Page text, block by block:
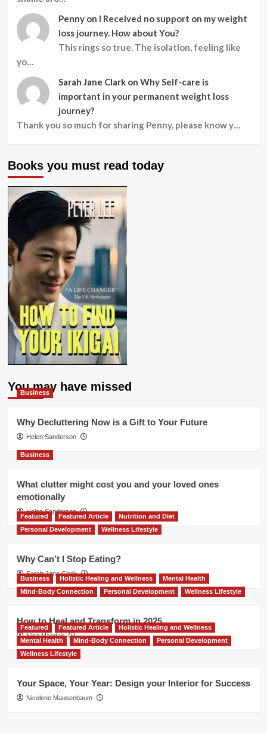
Penny on I Received no support on my weight
loss journey. How about You?
This rings so true. The isolation, feeling like
yo…
Sarah Jane Clark on Why Self-care is
important in your permanent weight loss
journey?
Thank you so much for sharing Penny, please know y…
Books you must read today
You may have missed
Business
Why Decluttering Now is a Gift to Your Future
Helen Sanderson
Business
What clutter might cost you and your loved ones
emotionally
Helen Sanderson
Featured Featured Article
Nutrition and Diet
Personal Development
Wellness Lifestyle
Why Can’t I Stop Eating?
Sarah Jane Clark
Business Holistic Healing and Wellness
Mental Health
Mind-Body Connection
Personal Development Wellness Lifestyle
How to Heal and Transform in 2025
Nina Mandair
Featured Featured Article
Holistic Healing and Wellness
Mental Health
Mind-Body Connection
Personal Development
Wellness Lifestyle
Your Space, Your Year: Design your Interior for Success
Nicolene Mausenbaum